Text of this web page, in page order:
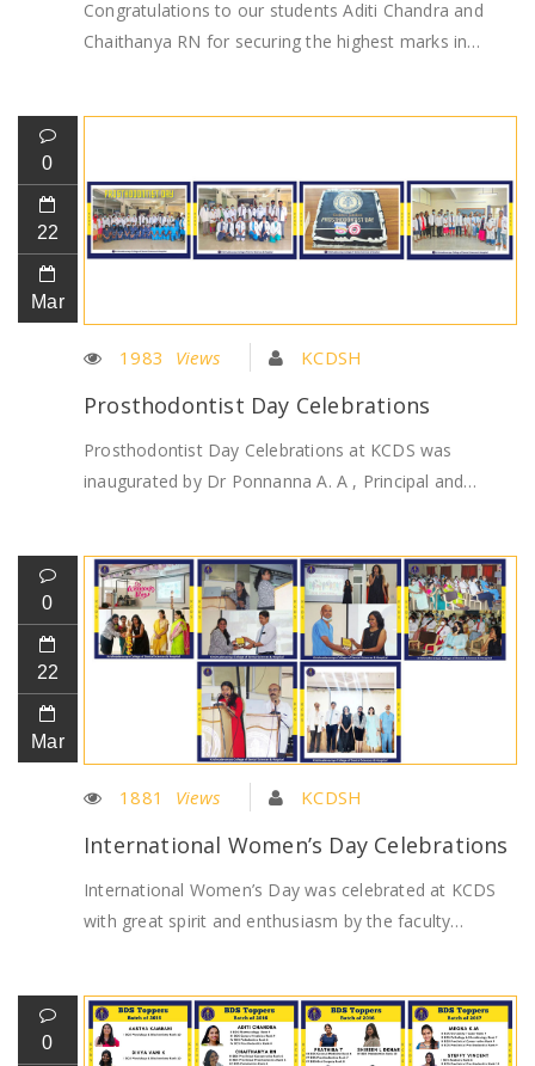
Congratulations to our students Aditi Chandra and
Chaithanya RN for securing the highest marks in…
0
22
Mar
1983 Views KCDSH
Prosthodontist Day Celebrations
Prosthodontist Day Celebrations at KCDS was
inaugurated by Dr Ponnanna A. A , Principal and…
0
22
Mar
1881 Views KCDSH
International Women’s Day Celebrations
International Women’s Day was celebrated at KCDS
with great spirit and enthusiasm by the faculty…
0